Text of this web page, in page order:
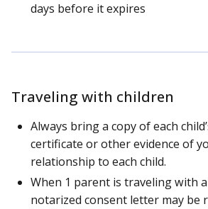
days before it expires
Traveling with children
Always bring a copy of each
certificate or other evidence of
relationship to each child.
When 1 parent is traveling with a
notarized consent letter may be